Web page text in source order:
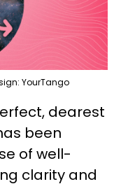
YourTango
dearest
been
of well-
clarity and